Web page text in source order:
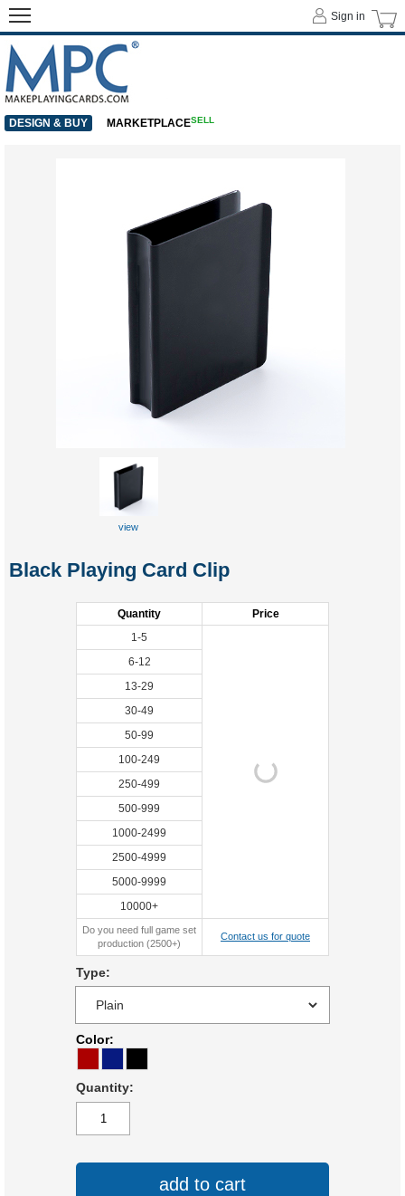
Black Playing Card Clip
Quantity
Price
1-5
6-12
13-29
30-49
50-99
100-249
250-499
500-999
1000-2499
2500-4999
5000-9999
10000+
Do you need full game set
production (2500+)
Contact us for quote
Type:
Color:
Quantity:
add to cart
view
Sign in
DESIGN & BUY MARKETPLACESELL